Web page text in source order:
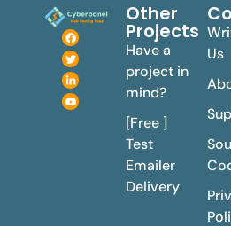
Other
Projects
Have a
project in
mind?
[Free ]
Test
Emailer
Delivery
Us